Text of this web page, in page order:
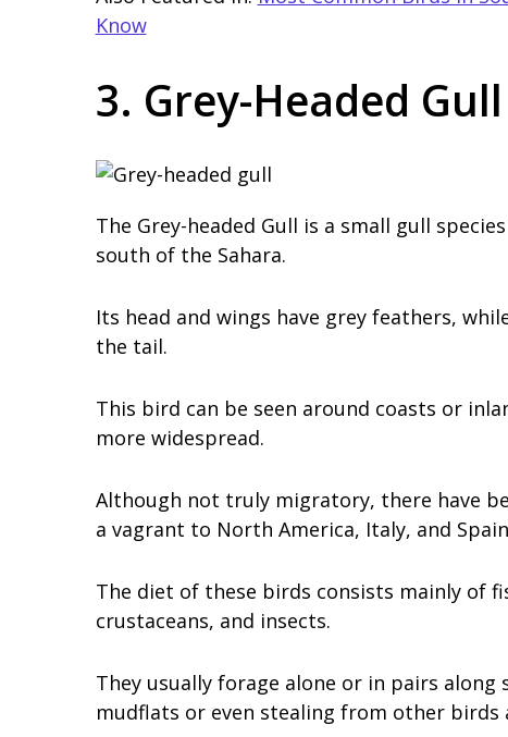
Know
3. Grey-Headed Gull
The Grey-headed Gull is a small gull
south of the Sahara.
Its head and wings have grey feathers,
the tail.
This bird can be seen around coasts or
more widespread.
Although not truly migratory, there have
a vagrant to North America, Italy, and
The diet of these birds consists mainly of
crustaceans, and insects.
They usually forage alone or in pairs
mudflats or even stealing from other birds